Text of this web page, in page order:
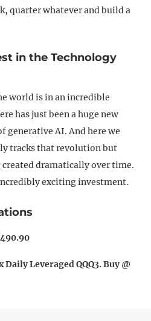
quarter whatever and build a
in the Technology
world is in an incredible
has just been a huge new
generative AI. And here we
tracks that revolution but
dramatically over time.
exciting investment.
Leveraged QQQ3. Buy @